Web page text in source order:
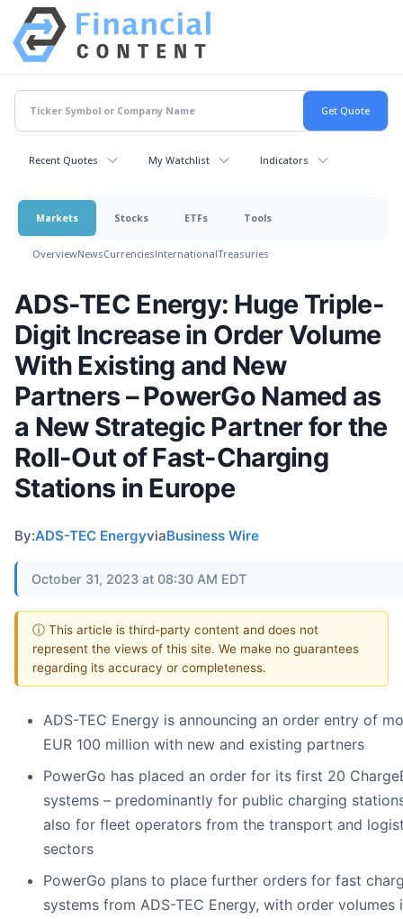
Recent Quotes My Watchlist Indicators
Markets Stocks ETFs Tools
OverviewNewsCurrenciesInternationalTreasuries
ADS-TEC Energy: Huge Triple-
Digit Increase in Order Volume
With Existing and New
Partners – PowerGo Named as
a New Strategic Partner for the
Roll-Out of Fast-Charging
Stations in Europe
By:ADS-TEC EnergyviaBusiness Wire
October 31, 2023 at 08:30 AM EDT
ⓘ This article is third-party content and does not
represent the views of this site. We make no guarantees
regarding its accuracy or completeness.
ADS-TEC Energy is announcing an order entry of
EUR 100 million with new and existing partners
PowerGo has placed an order for its first 20
systems – predominantly for public charging
also for fleet operators from the transport and
sectors
PowerGo plans to place further orders for fast
systems from ADS-TEC Energy, with order volumes